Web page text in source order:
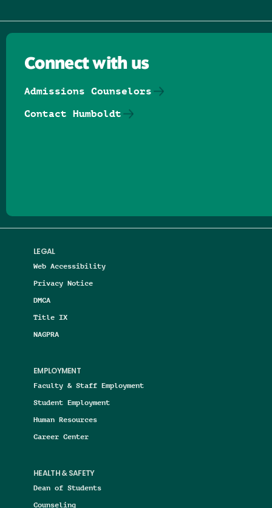
LEGAL
Web Accessibility
Privacy Notice
DMCA
Title IX
NAGPRA
EMPLOYMENT
Faculty & Staff Employment
Student Employment
Human Resources
Career Center
HEALTH & SAFETY
Dean of Students
Counseling
Connect with us
Admissions Counselors
Contact Humboldt